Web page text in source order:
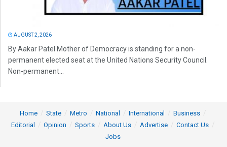
AUGUST 2, 2026
By Aakar Patel Mother of Democracy is standing for a non-
permanent elected seat at the United Nations Security Council.
Non-permanent...
Home State Metro National International
Business
Editorial
Opinion Sports About Us Advertise
Contact Us
Jobs